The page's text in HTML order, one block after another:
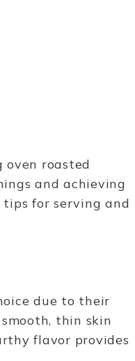
oven roasted
and achieving
tips for serving and
due to their
thin skin
flavor provides